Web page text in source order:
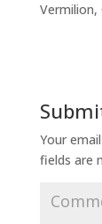
Vermilion,
Your
fields are